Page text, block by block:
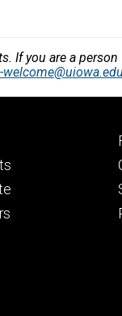
you are a
welcome@uiowa.edu